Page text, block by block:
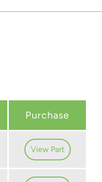
Purchase
View Part